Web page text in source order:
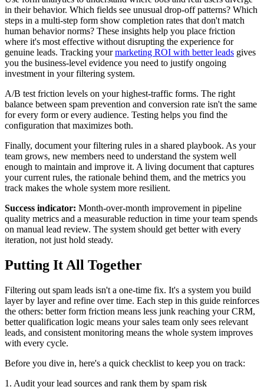
in their behavior. Which fields see unusual drop-off patterns? Which
steps in a multi-step form show completion rates that don't match
human behavior norms? These insights help you place friction
where it's most effective without disrupting the experience for
genuine leads. Tracking yourmarketing ROI with better leads gives
you the business-level evidence you need to justify ongoing
investment in your filtering system.
A/B test friction levels on your highest-traffic forms. The right
balance between spam prevention and conversion rate isn't the same
for every form or every audience. Testing helps you find the
configuration that maximizes both.
Finally, document your filtering rules in a shared playbook. As your
team grows, new members need to understand the system well
enough to maintain and improve it. A living document that captures
your current rules, the rationale behind them, and the metrics you
track makes the whole system more resilient.
Success indicator: Month-over-month improvement in pipeline
quality metrics and a measurable reduction in time your team spends
on manual lead review. The system should get better with every
iteration, not just hold steady.
Putting It All Together
Filtering out spam leads isn't a one-time fix. It's a system you build
layer by layer and refine over time. Each step in this guide reinforces
the others: better form friction means less junk reaching your CRM,
better qualification logic means your sales team only sees relevant
leads, and consistent monitoring means the whole system improves
with every cycle.
Before you dive in, here's a quick checklist to keep you on track:
1. Audit your lead sources and rank them by spam risk